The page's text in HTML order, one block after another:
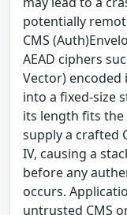
potentially
CMS
AEAD ciphers
Vector) encoded
into a fixed-size
its length fits
supply a crafted
IV, causing a
before any
occurs.
untrusted CMS